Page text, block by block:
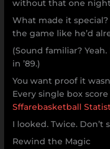
without that one
What made it special?
the game like he’d
(Sound familiar?
in ’89.)
You want proof it
Every single box
Sffarebasketball
I looked. Twice. Don’t
Rewind the Magic